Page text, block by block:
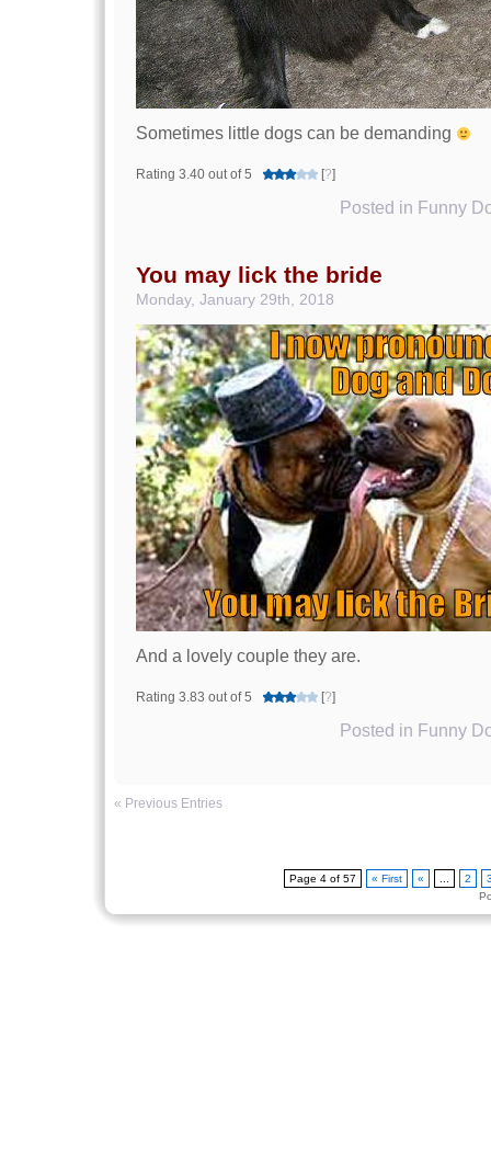
Sometimes little dogs can be demanding
Rating 3.40 out of 5 [?]
Posted in Funny
You may lick the bride
Monday, January 29th, 2018
And a lovely couple they are.
Rating 3.83 out of 5 [?]
Posted in Funny
« Previous Entries
Page 4 of 57 « First « 2